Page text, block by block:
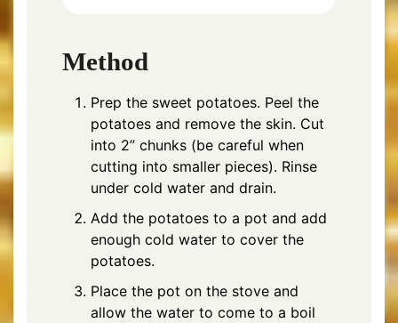
Method
Prep the sweet potatoes. Peel the
potatoes and remove the skin. Cut
into 2” chunks (be careful when
cutting into smaller pieces). Rinse
under cold water and drain.
Add the potatoes to a pot and add
enough cold water to cover the
potatoes.
Place the pot on the stove and
allow the water to come to a boil